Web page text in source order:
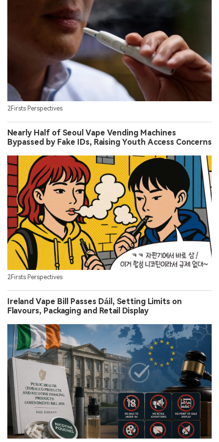
2Firsts Perspectives
Nearly Half of Seoul Vape Vending Machines
Bypassed by Fake IDs, Raising Youth Access Concerns
2Firsts Perspectives
Ireland Vape Bill Passes Dáil, Setting Limits on
Flavours, Packaging and Retail Display